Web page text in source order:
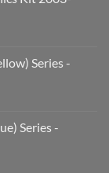
Series -
Series -